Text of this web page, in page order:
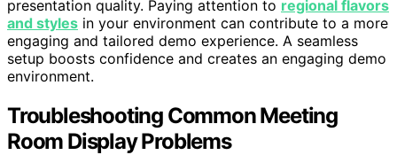
presentation quality. Paying attention to regional flavors
and styles in your environment can contribute to a more
engaging and tailored demo experience. A seamless
setup boosts confidence and creates an engaging demo
environment.
Troubleshooting Common Meeting
Room Display Problems